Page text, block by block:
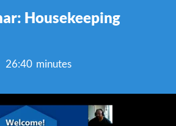
Housekeeping
26:40 minutes